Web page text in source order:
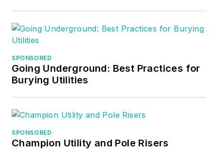
SPONSORED
Going Underground: Best Practices for
Burying Utilities
SPONSORED
Champion Utility and Pole Risers